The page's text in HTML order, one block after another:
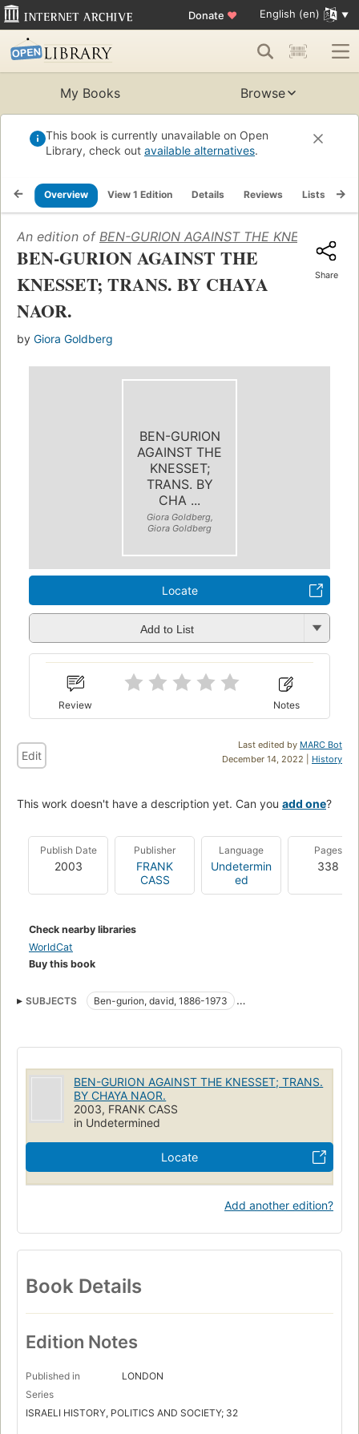
Donate ♥ English (en)
My Books Browse
This book is currently unavailable on Open
Library, check out available alternatives.
Overview View 1 Edition Details Reviews Lists
An edition of BEN-GURION AGAINST THE KNESSET;
BEN-GURION AGAINST THE
KNESSET; TRANS. BY CHAYA
NAOR.
by Giora Goldberg
Share
BEN-GURION
AGAINST THE
KNESSET;
TRANS. BY
CHA ...
Giora Goldberg,
Giora Goldberg
Locate
Add to List
Review Notes
Last edited by MARC Bot
December 14, 2022 | History
Edit
This work doesn't have a description yet. Can you add one?
Publish Date
2003
Publisher
FRANK
CASS
Language
Undetermin
ed
Pages
338
Check nearby libraries
WorldCat
Buy this book
SUBJECTS
Ben-gurion, david, 1886-1973
History
Legislative power
Representative government and representation
Ministerial responsibility
Israel. Keneset
Pouvoir législatif
Histoire
Gouvernement représentatif
Responsabilité ministérielle
Politique et gouvernement
Government
BEN-GURION AGAINST THE KNESSET; TRANS.
BY CHAYA NAOR.
2003, FRANK CASS
in Undetermined
Locate
Add another edition?
Book Details
Edition Notes
Published in
LONDON
Series
ISRAELI HISTORY, POLITICS AND SOCIETY; 32